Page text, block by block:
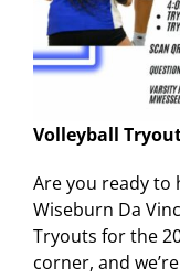
Volleyball
Are you ready
Wiseburn Da
Tryouts for the
corner, and